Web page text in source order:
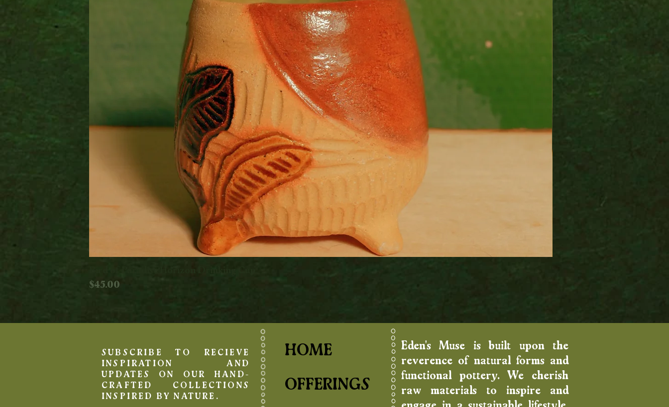
Price
$45.00
SUBSCRIBE TO RECIEVE
INSPIRATION AND
UPDATES ON OUR HAND-
CRAFTED COLLECTIONS
INSPIRED BY NATURE.
HOME
OFFERINGS
Eden's Muse is built upon the
reverence of natural forms and
functional pottery. We cherish
raw materials to inspire and